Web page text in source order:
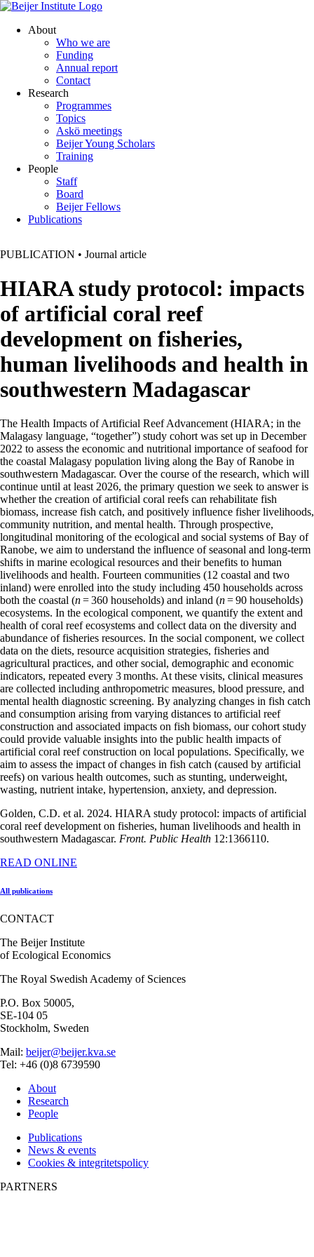
About
Who we are
Funding
Annual report
Contact
Research
Programmes
Topics
Askö meetings
Beijer Young Scholars
Training
People
Staff
Board
Beijer Fellows
Publications
PUBLICATION • Journal article
HIARA study protocol: impacts
of artificial coral reef
development on fisheries,
human livelihoods and health in
southwestern Madagascar
The Health Impacts of Artificial Reef Advancement (HIARA; in the
Malagasy language, “together”) study cohort was set up in December
2022 to assess the economic and nutritional importance of seafood for
the coastal Malagasy population living along the Bay of Ranobe in
southwestern Madagascar. Over the course of the research, which will
continue until at least 2026, the primary question we seek to answer is
whether the creation of artificial coral reefs can rehabilitate fish
biomass, increase fish catch, and positively influence fisher livelihoods,
community nutrition, and mental health. Through prospective,
longitudinal monitoring of the ecological and social systems of Bay of
Ranobe, we aim to understand the influence of seasonal and long-term
shifts in marine ecological resources and their benefits to human
livelihoods and health. Fourteen communities (12 coastal and two
inland) were enrolled into the study including 450 households across
both the coastal (n= 360 households) and inland (n= 90 households)
ecosystems. In the ecological component, we quantify the extent and
health of coral reef ecosystems and collect data on the diversity and
abundance of fisheries resources. In the social component, we collect
data on the diets, resource acquisition strategies, fisheries and
agricultural practices, and other social, demographic and economic
indicators, repeated every 3 months. At these visits, clinical measures
are collected including anthropometric measures, blood pressure, and
mental health diagnostic screening. By analyzing changes in fish catch
and consumption arising from varying distances to artificial reef
construction and associated impacts on fish biomass, our cohort study
could provide valuable insights into the public health impacts of
artificial coral reef construction on local populations. Specifically, we
aim to assess the impact of changes in fish catch (caused by artificial
reefs) on various health outcomes, such as stunting, underweight,
wasting, nutrient intake, hypertension, anxiety, and depression.
Golden, C.D. et al. 2024. HIARA study protocol: impacts of artificial
coral reef development on fisheries, human livelihoods and health in
southwestern Madagascar. Front. Public Health 12:1366110.
READ ONLINE
All publications
CONTACT
The Beijer Institute
of Ecological Economics
The Royal Swedish Academy of Sciences
P.O. Box 50005,
SE-104 05
Stockholm, Sweden
Mail: beijer@beijer.kva.se
Tel: +46 (0)8 6739590
About
Research
People
Publications
News & events
Cookies & integritetspolicy
PARTNERS